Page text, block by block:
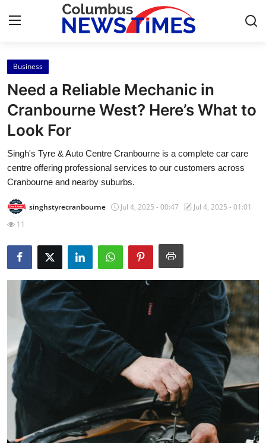
Home
Press Release
Contact
Privacy Policy
News Network
Health
Submit Press Release
Guest Posting
Crypto
Advertise with US
Business
Finance
Business
Need a Reliable Mechanic in
Cranbourne West? Here’s What to
Look For
Singh's Tyre & Auto Centre Cranbourne is a complete car care
centre offering professional services to our customers across
Cranbourne and nearby suburbs.
singhstyrecranbourne Jul 4, 2025 - 00:47
Jul 4, 2025 - 01:01
11